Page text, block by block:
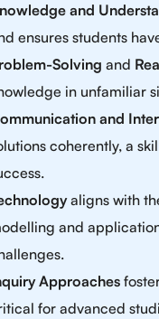
and
ensures students
Solving and
in unfamiliar
and
coherently, a
aligns with
and
Approaches
for advanced